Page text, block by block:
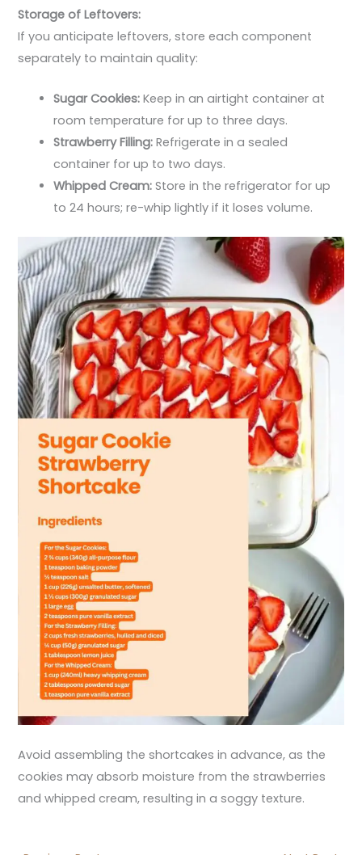
Storage of Leftovers:
If you anticipate leftovers, store each component
separately to maintain quality:
Sugar Cookies: Keep in an airtight container at
room temperature for up to three days.
Strawberry Filling: Refrigerate in a sealed
container for up to two days.
Whipped Cream: Store in the refrigerator for up
to 24 hours; re-whip lightly if it loses volume.
Avoid assembling the shortcakes in advance, as the
cookies may absorb moisture from the strawberries
and whipped cream, resulting in a soggy texture.